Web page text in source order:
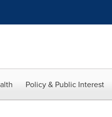
Policy & Public Interest